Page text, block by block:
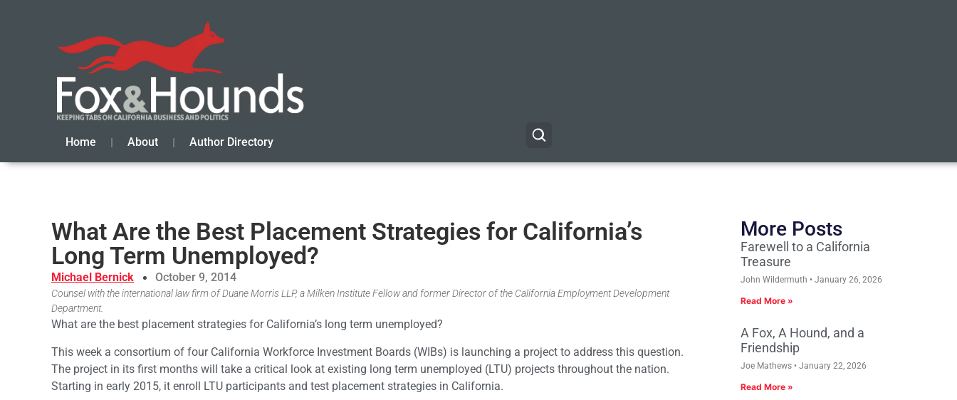
Home About Author Directory
What Are the Best Placement Strategies for California’s
Long Term Unemployed?
Michael Bernick October 9, 2014
Counsel with the international law firm of Duane Morris LLP, a Milken Institute Fellow and former Director of the California Employment Development
Department.
What are the best placement strategies for California’s long term unemployed?
This week a consortium of four California Workforce Investment Boards (WIBs) is launching a project to address this question.
The project in its first months will take a critical look at existing long term unemployed (LTU) projects throughout the nation.
Starting in early 2015, it enroll LTU participants and test placement strategies in California.
More Posts
Farewell to a California
Treasure
John Wildermuth January 26, 2026
Read More »
A Fox, A Hound, and a
Friendship
Joe Mathews January 22, 2026
Read More »